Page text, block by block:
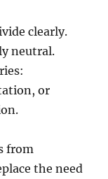
clearly.
neutral.
or
from
the need